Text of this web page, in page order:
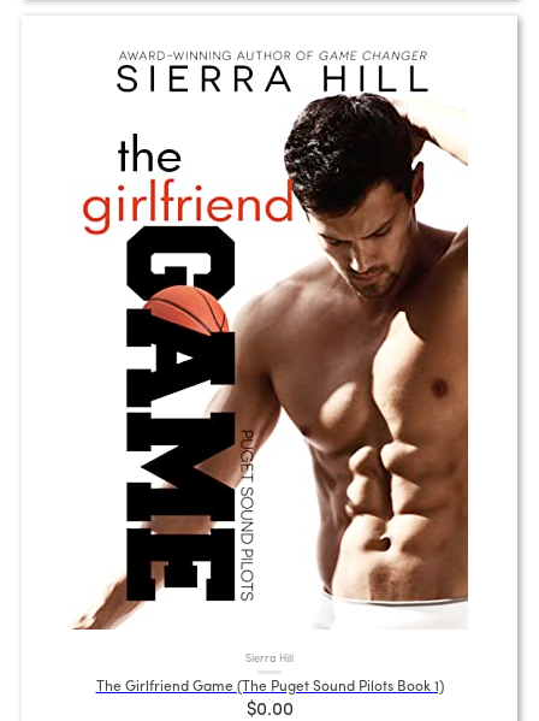
Sierra Hill
The Girlfriend Game (The Puget Sound Pilots Book 1)
$0.00